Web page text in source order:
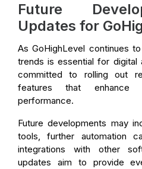
Future
Updates for
As GoHighLevel continues
trends is essential for digital
committed to rolling out
features that enhance
performance.
Future developments may
tools, further automation
integrations with other
updates aim to provide